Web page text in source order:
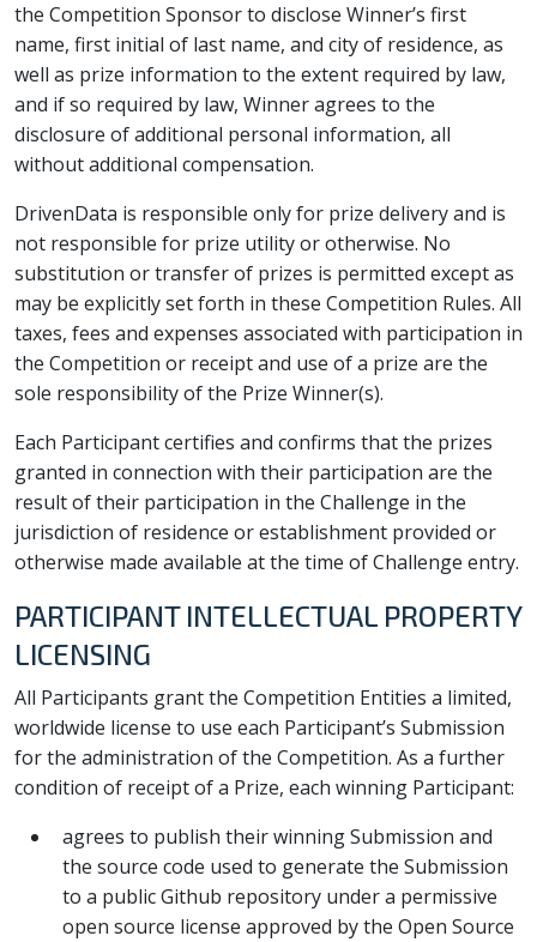
the Competition Sponsor to disclose Winner’s first
name, first initial of last name, and city of residence, as
well as prize information to the extent required by law,
and if so required by law, Winner agrees to the
disclosure of additional personal information, all
without additional compensation.
DrivenData is responsible only for prize delivery and is
not responsible for prize utility or otherwise. No
substitution or transfer of prizes is permitted except as
may be explicitly set forth in these Competition Rules. All
taxes, fees and expenses associated with participation in
the Competition or receipt and use of a prize are the
sole responsibility of the Prize Winner(s).
Each Participant certifies and confirms that the prizes
granted in connection with their participation are the
result of their participation in the Challenge in the
jurisdiction of residence or establishment provided or
otherwise made available at the time of Challenge entry.
PARTICIPANT INTELLECTUAL PROPERTY
LICENSING
All Participants grant the Competition Entities a limited,
worldwide license to use each Participant’s Submission
for the administration of the Competition. As a further
condition of receipt of a Prize, each winning Participant:
agrees to publish their winning Submission and
the source code used to generate the Submission
to a public Github repository under a permissive
open source license approved by the Open Source